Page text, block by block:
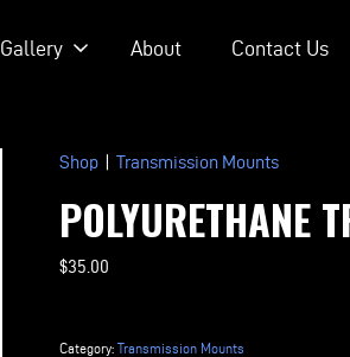
Gallery About Contact Us
Shop | Transmission Mounts
POLYURETHANE
$35.00
Transmission
Category: Transmission Mounts